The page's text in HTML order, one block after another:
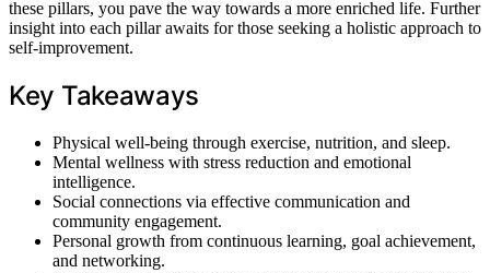
these pillars, you pave the way towards a more enriched life. Further
insight into each pillar awaits for those seeking a holistic approach to
self-improvement.
Key Takeaways
Physical well-being through exercise, nutrition, and sleep.
Mental wellness with stress reduction and emotional
intelligence.
Social connections via effective communication and
community engagement.
Personal growth from continuous learning, goal achievement,
and networking.